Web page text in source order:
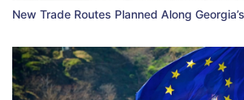
New Trade Routes Planned Along